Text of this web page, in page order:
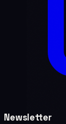
Newsletter